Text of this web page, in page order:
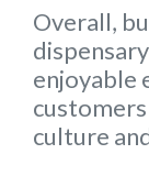
Overall,
enjoyable
culture